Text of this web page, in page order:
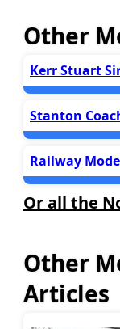
Other
Kerr Stuart
Stanton
Railway
Or all the
Other
Articles